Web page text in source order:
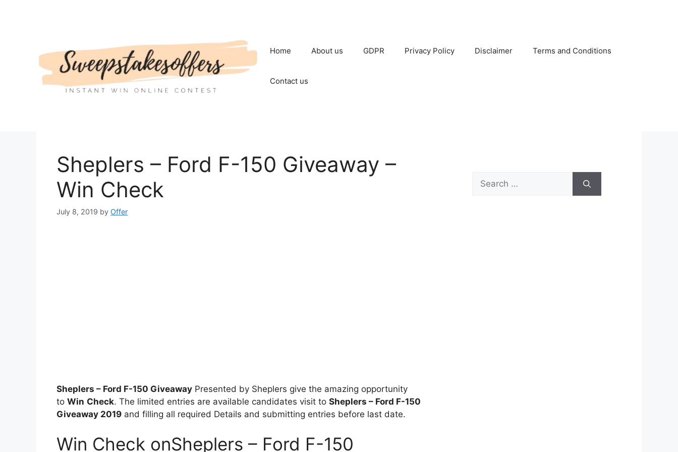
Home About us GDPR Privacy Policy Disclaimer Terms and Conditions
Contact us
Sheplers – Ford F-150 Giveaway –
Win Check
July 8, 2019 by Offer
Sheplers – Ford F-150 Giveaway Presented by Sheplers give the amazing opportunity
to Win Check. The limited entries are available candidates visit to Sheplers – Ford F-150
Giveaway 2019 and filling all required Details and submitting entries before last date.
Win Check onSheplers – Ford F-150
Search
for: